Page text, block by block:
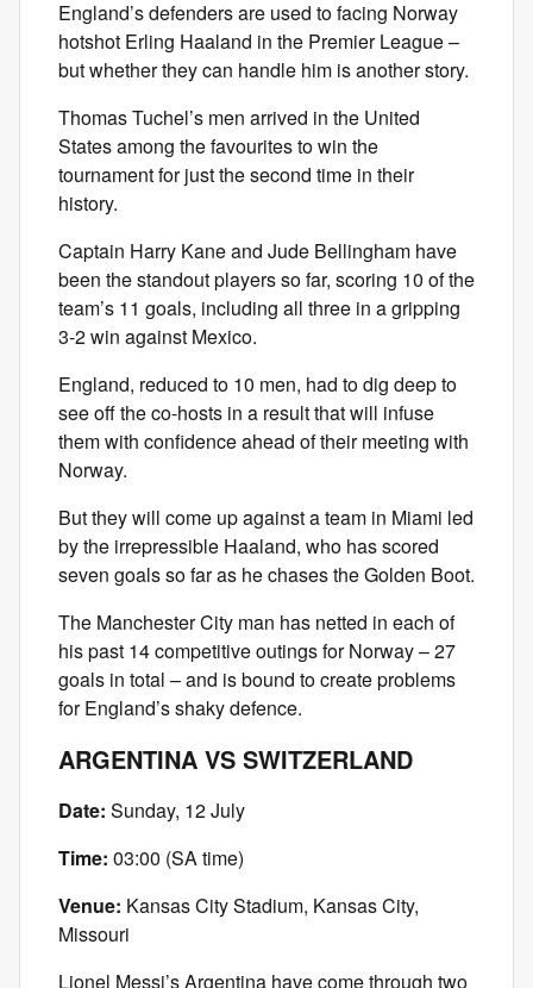
England’s defenders are used to facing Norway
hotshot Erling Haaland in the Premier League –
but whether they can handle him is another story.
Thomas Tuchel’s men arrived in the United
States among the favourites to win the
tournament for just the second time in their
history.
Captain Harry Kane and Jude Bellingham have
been the standout players so far, scoring 10 of the
team’s 11 goals, including all three in a gripping
3-2 win against Mexico.
England, reduced to 10 men, had to dig deep to
see off the co-hosts in a result that will infuse
them with confidence ahead of their meeting with
Norway.
But they will come up against a team in Miami led
by the irrepressible Haaland, who has scored
seven goals so far as he chases the Golden Boot.
The Manchester City man has netted in each of
his past 14 competitive outings for Norway – 27
goals in total – and is bound to create problems
for England’s shaky defence.
ARGENTINA VS SWITZERLAND
Date: Sunday, 12 July
Time: 03:00 (SA time)
Venue: Kansas City Stadium, Kansas City,
Missouri
Lionel Messi’s Argentina have come through two